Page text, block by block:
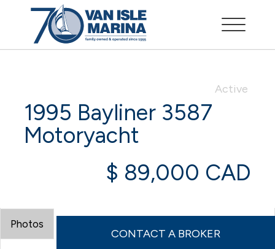
Active
1995 Bayliner 3587
Motoryacht
$ 89,000 CAD
CONTACT A BROKER
Photos